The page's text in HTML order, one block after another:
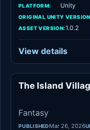
PLATFORM: Unity
ORIGINAL UNITY
ASSET VERSION:1.0.2
View details
The Island
Fantasy
PUBLISHEDMar 26, 2026